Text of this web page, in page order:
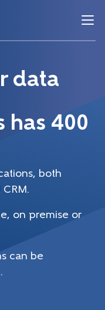
data
has 400
both
on premise or
can be